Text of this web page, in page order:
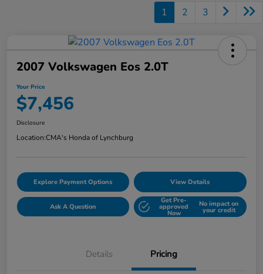
1 2 3
2007 Volkswagen Eos 2.0T
Your Price
$7,456
Disclosure
Location:CMA's Honda of Lynchburg
Explore Payment Options View Details
Ask A Question
Get Pre-
approved
Now
No impact on
your credit
Details Pricing